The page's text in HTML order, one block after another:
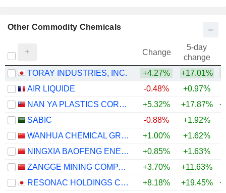
Other Commodity Chemicals
Change
5-day
change
TORAY INDUSTRIES, INC.
+4.27% +17.01%
AIR LIQUIDE
-0.48% +0.97%
NAN YA PLASTICS CORPORATION
+5.32% +17.87%
SABIC
-0.88% +1.92%
WANHUA CHEMICAL GROUP CO., LTD.
+1.00% +1.62%
NINGXIA BAOFENG ENERGY GROUP CO., LTD.
+0.85% +1.63%
ZANGGE MINING COMPANY LIMITED
+3.70% +11.63%
RESONAC HOLDINGS CORPORATION
+8.18% +19.45%